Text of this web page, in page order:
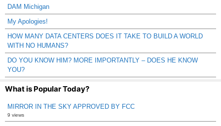
DAM Michigan
My Apologies!
HOW MANY DATA CENTERS DOES IT TAKE TO BUILD A WORLD
WITH NO HUMANS?
DO YOU KNOW HIM? MORE IMPORTANTLY – DOES HE KNOW
YOU?
What is Popular Today?
MIRROR IN THE SKY APPROVED BY FCC
9 views